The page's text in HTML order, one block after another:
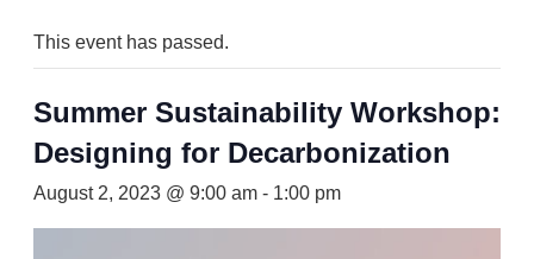
This event has passed.
Summer Sustainability Workshop:
Designing for Decarbonization
August 2, 2023 @ 9:00 am - 1:00 pm